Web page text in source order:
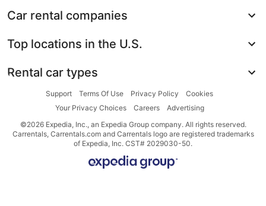
Car rental companies
Top locations in the U.S.
Rental car types
Support Terms Of Use Privacy Policy
Cookies
Your Privacy Choices
Careers
Advertising
©2026 Expedia, Inc., an Expedia Group company. All rights reserved.
Carrentals, Carrentals.com and Carrentals logo are registered trademarks
of Expedia, Inc. CST# 2029030-50.